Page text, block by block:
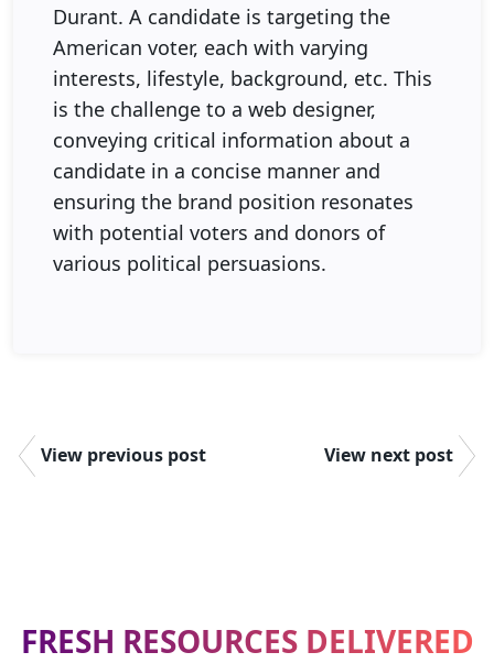
Durant. A candidate is targeting the
American voter, each with varying
interests, lifestyle, background, etc. This
is the challenge to a web designer,
conveying critical information about a
candidate in a concise manner and
ensuring the brand position resonates
with potential voters and donors of
various political persuasions.
View previous post View next post
FRESH RESOURCES DELIVERED